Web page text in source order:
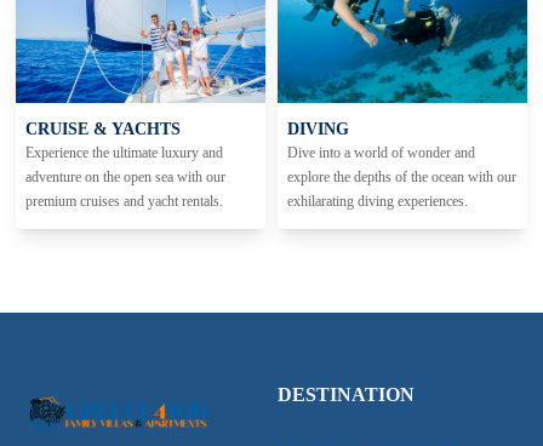
CRUISE & YACHTS
Experience the ultimate luxury and
adventure on the open sea with our
premium cruises and yacht rentals.
DIVING
Dive into a world of wonder and
explore the depths of the ocean with our
exhilarating diving experiences.
DESTINATION